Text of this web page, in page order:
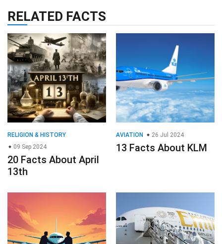
RELATED FACTS
RELIGION & HISTORY
09 Sep 2024
20 Facts About April
13th
AVIATION 26 Jul 2024
13 Facts About KLM